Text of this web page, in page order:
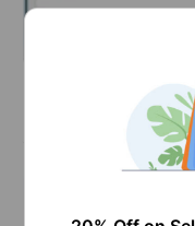
Now choose
server’ in the